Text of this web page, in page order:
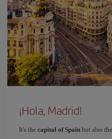
¡Hola, Madrid!
It's the capital of Spain but also